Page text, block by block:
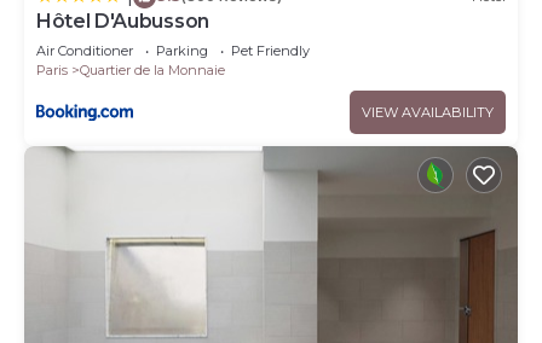
Hôtel D'Aubusson
Air Conditioner Parking
Pet Friendly
Paris
Quartier de la Monnaie
VIEW AVAILABILITY